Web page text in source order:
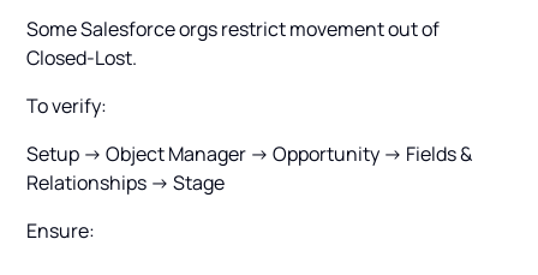
Some Salesforce orgs restrict movement out of
Closed-Lost.
To verify:
Setup → Object Manager → Opportunity → Fields &
Relationships → Stage
Ensure: